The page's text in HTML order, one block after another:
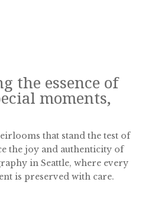
the essence of
moments,
that stand the test of
the joy and authenticity of
in Seattle, where every
is preserved with care.